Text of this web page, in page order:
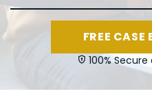
FREE
100%